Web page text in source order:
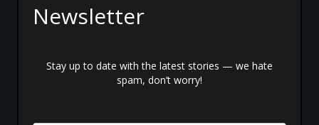
Newsletter
Stay up to date with the latest stories — we hate
spam, don’t worry!